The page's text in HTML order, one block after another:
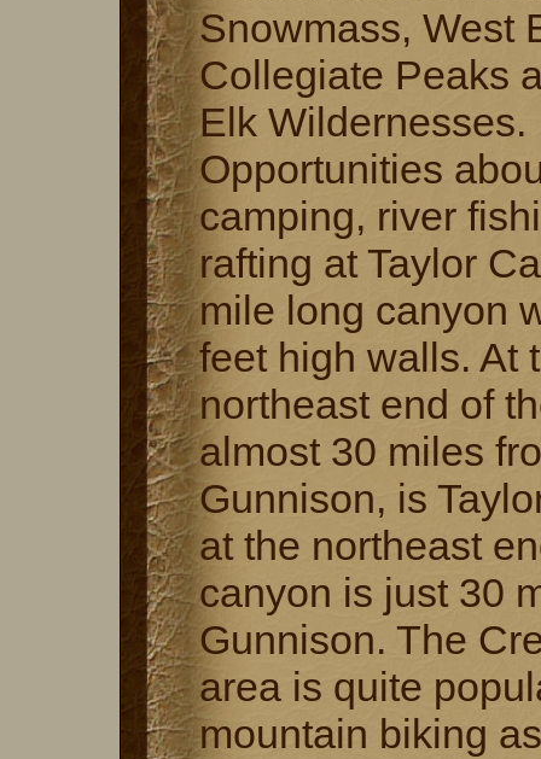
Snowmass, West
Collegiate Peaks
Elk Wildernesses.
Opportunities
camping, river
rafting at Taylor
mile long canyon
feet high walls. At
northeast end of
almost 30 miles
Gunnison, is
at the northeast
canyon is just 30
Gunnison. The
area is quite
mountain biking